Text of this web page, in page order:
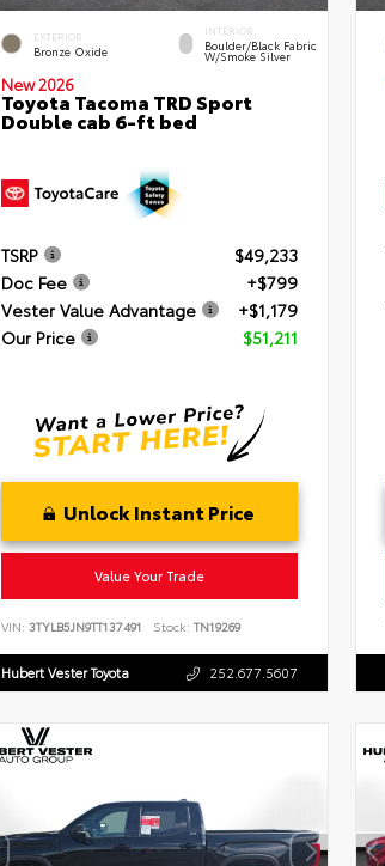
EXTERIOR
Bronze Oxide
INTERIOR
Boulder/Black Fabric
W/Smoke Silver
New 2026
Toyota Tacoma TRD Sport
Double cab 6-ft bed
TSRP
$49,233
Doc Fee
+$799
Vester Value Advantage
+$1,179
Our Price
$51,211
Unlock Instant Price
Value Your Trade
VIN: 3TYLB5JN9TT137491 Stock: TN19269
Hubert Vester Toyota 252.677.5607